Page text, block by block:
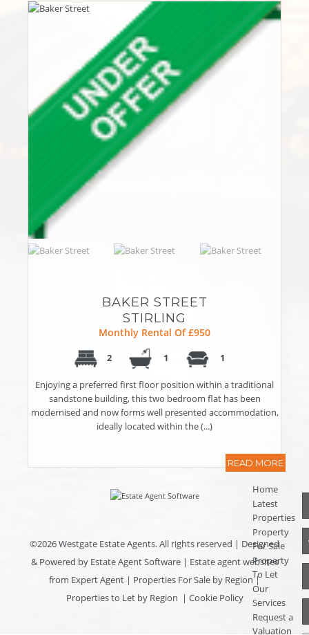
BAKER STREET
STIRLING
Monthly Rental Of £950
2 1 1
Enjoying a preferred first floor position within a traditional
sandstone building, this two bedroom flat has been
modernised and now forms well presented accommodation,
ideally located within the (...)
READ MORE
©2026 Westgate Estate Agents. All rights reserved | Designed
& Powered by Estate Agent Software| Estate agent websites
from Expert Agent | Properties For Sale by Region|
Properties to Let by Region | Cookie Policy
Home
Latest
Properties
Property
For Sale
Property
To Let
Our
Services
Request a
Valuation